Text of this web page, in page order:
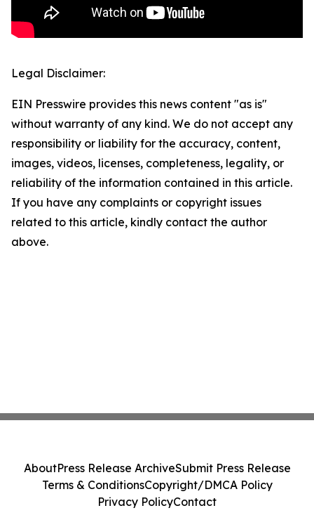
Legal Disclaimer:
EIN Presswire provides this news content "as is"
without warranty of any kind. We do not accept any
responsibility or liability for the accuracy, content,
images, videos, licenses, completeness, legality, or
reliability of the information contained in this article.
If you have any complaints or copyright issues
related to this article, kindly contact the author
above.
AboutPress Release ArchiveSubmit Press Release
Terms & ConditionsCopyright/DMCA Policy
Privacy PolicyContact